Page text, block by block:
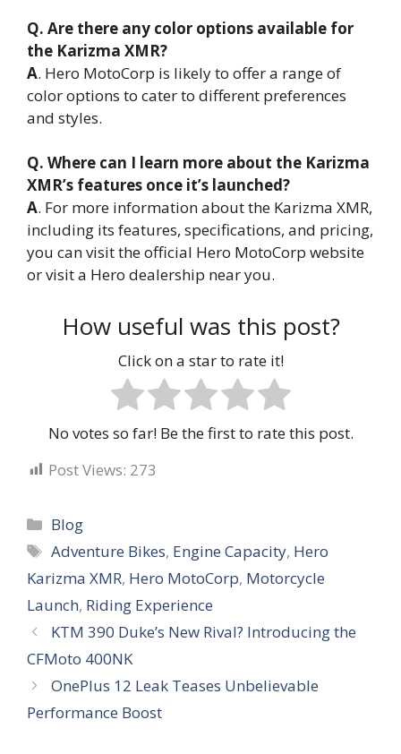
Q. Are there any color options available for
the Karizma XMR?
A. Hero MotoCorp is likely to offer a range of
color options to cater to different preferences
and styles.
Q. Where can I learn more about the Karizma
XMR’s features once it’s launched?
A. For more information about the Karizma XMR,
including its features, specifications, and pricing,
you can visit the official Hero MotoCorp website
or visit a Hero dealership near you.
How useful was this post?
Click on a star to rate it!
No votes so far! Be the first to rate this post.
Post Views: 273
Categories
Blog
Tags
Adventure Bikes, Engine Capacity, Hero
Karizma XMR, Hero MotoCorp, Motorcycle
Launch, Riding Experience
KTM 390 Duke’s New Rival? Introducing the
CFMoto 400NK
OnePlus 12 Leak Teases Unbelievable
Performance Boost